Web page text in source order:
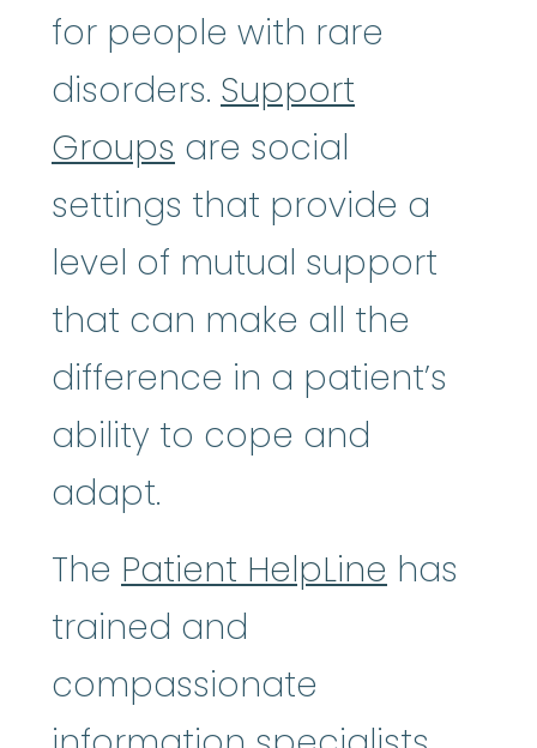
for people with rare
disorders. Support
Groups are social
settings that provide a
level of mutual support
that can make all the
difference in a patient’s
ability to cope and
adapt.
The Patient HelpLine has
trained and
compassionate